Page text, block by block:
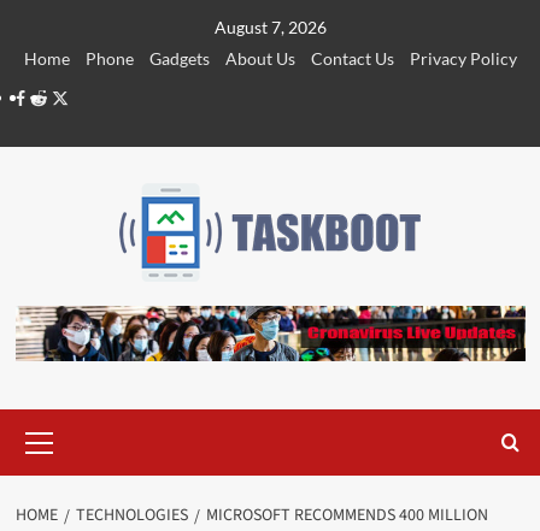
August 7, 2026
Home
Phone Gadgets About Us Contact Us
Privacy Policy
Facebook
RedditTwitter
Menu
HOME TECHNOLOGIES
MICROSOFT RECOMMENDS 400 MILLION